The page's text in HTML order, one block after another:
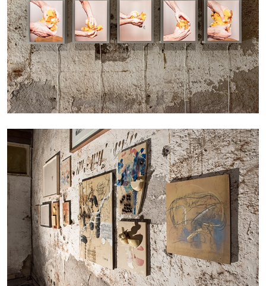
MONIRA AL QADIRI
by Monira Al Qadiri
27.07.2026 READING TIME11′ ESSAYS